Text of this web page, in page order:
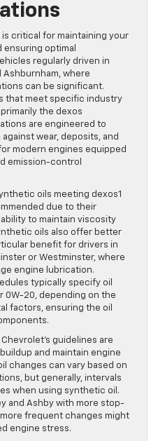
critical for maintaining your
ensuring optimal
regularly driven in
Ashburnham, where
can be significant.
that meet specific industry
the dexos
are engineered to
wear, deposits, and
modern engines equipped
emission-control
oils meeting dexos1
due to their
to maintain viscosity
oils also offer better
benefit for drivers in
or Westminster, where
engine lubrication.
typically specify oil
0W-20, depending on the
factors, ensuring the oil
guidelines are
and maintain engine
changes can vary based on
but generally, intervals
when using synthetic oil.
and Ashby with more stop-
frequent changes might
engine stress.